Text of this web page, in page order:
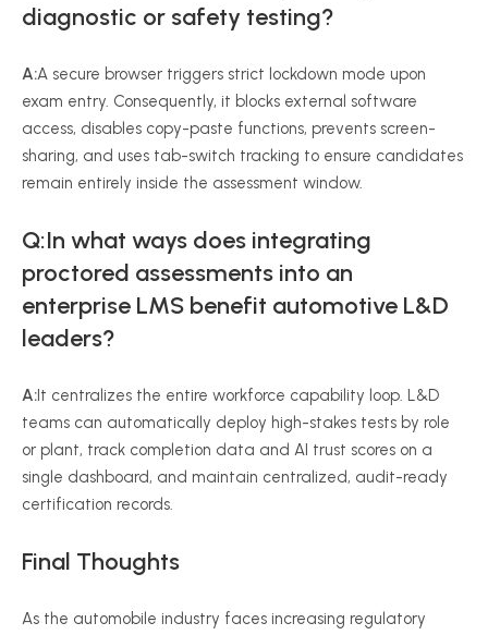
diagnostic or safety testing?
A:A secure browser triggers strict lockdown mode upon
exam entry. Consequently, it blocks external software
access, disables copy-paste functions, prevents screen-
sharing, and uses tab-switch tracking to ensure candidates
remain entirely inside the assessment window.
Q:In what ways does integrating
proctored assessments into an
enterprise LMS benefit automotive L&D
leaders?
A:It centralizes the entire workforce capability loop. L&D
teams can automatically deploy high-stakes tests by role
or plant, track completion data and AI trust scores on a
single dashboard, and maintain centralized, audit-ready
certification records.
Final Thoughts
As the automobile industry faces increasing regulatory